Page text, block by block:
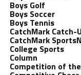
Boys Golf
Boys Soccer
Boys Tennis
CatchMark Catch-
CatchMark
College Sports
Column
Competition of